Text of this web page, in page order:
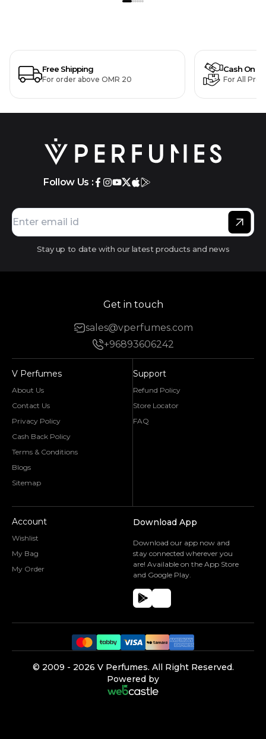
Free Shipping
For order above OMR 20
Cash On
For All
Follow Us :
Stay up to date with our latest products and news
Get in touch
sales@vperfumes.com
+96893606242
V Perfumes
About Us
Contact Us
Privacy Policy
Cash Back Policy
Terms & Conditions
Blogs
Sitemap
Support
Refund Policy
Store Locator
FAQ
Account
Wishlist
My Bag
My Order
Download App
Download our app now and
stay connected wherever you
are! Available on the App Store
and Google Play.
©️ 2009 - 2026 V Perfumes. All Right Reserved.
Powered by